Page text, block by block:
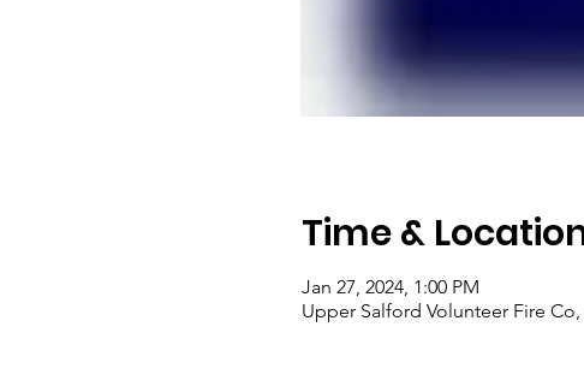
Time &
Jan 27, 2024, 1:00 PM
Upper Salford Volunteer Fire